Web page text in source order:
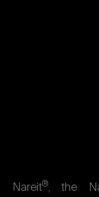
Nareit®, the